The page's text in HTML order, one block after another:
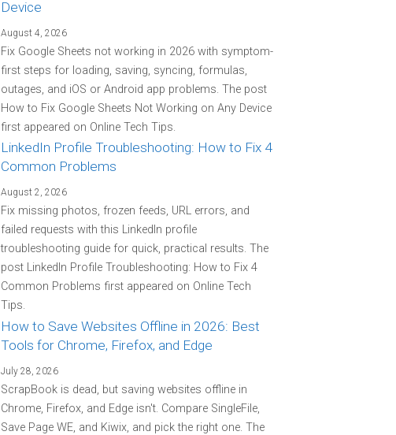
Device
August 4, 2026
Fix Google Sheets not working in 2026 with symptom-
first steps for loading, saving, syncing, formulas,
outages, and iOS or Android app problems. The post
How to Fix Google Sheets Not Working on Any Device
first appeared on Online Tech Tips.
LinkedIn Profile Troubleshooting: How to Fix 4
Common Problems
August 2, 2026
Fix missing photos, frozen feeds, URL errors, and
failed requests with this LinkedIn profile
troubleshooting guide for quick, practical results. The
post LinkedIn Profile Troubleshooting: How to Fix 4
Common Problems first appeared on Online Tech
Tips.
How to Save Websites Offline in 2026: Best
Tools for Chrome, Firefox, and Edge
July 28, 2026
ScrapBook is dead, but saving websites offline in
Chrome, Firefox, and Edge isn't. Compare SingleFile,
Save Page WE, and Kiwix, and pick the right one. The